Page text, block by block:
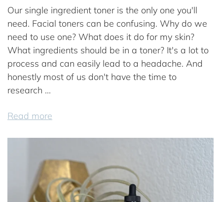
Our single ingredient toner is the only one you'll
need. Facial toners can be confusing. Why do we
need to use one? What does it do for my skin?
What ingredients should be in a toner? It's a lot to
process and can easily lead to a headache. And
honestly most of us don't have the time to
research ...
Read more